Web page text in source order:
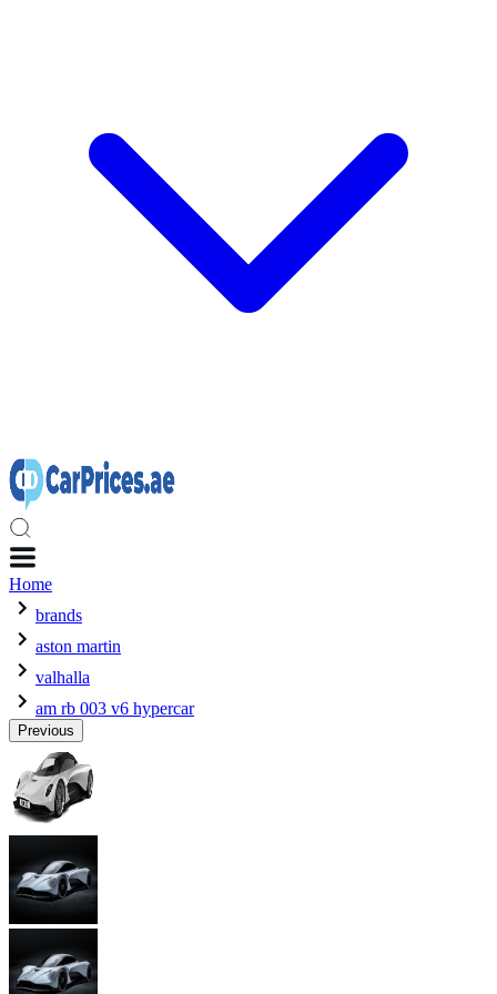
Home
brands
aston martin
valhalla
am rb 003 v6 hypercar
Previous